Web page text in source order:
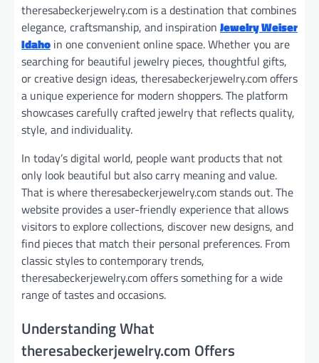
theresabeckerjewelry.com is a destination that combines
elegance, craftsmanship, and inspiration Jewelry Weiser
Idaho in one convenient online space. Whether you are
searching for beautiful jewelry pieces, thoughtful gifts,
or creative design ideas, theresabeckerjewelry.com offers
a unique experience for modern shoppers. The platform
showcases carefully crafted jewelry that reflects quality,
style, and individuality.
In today’s digital world, people want products that not
only look beautiful but also carry meaning and value.
That is where theresabeckerjewelry.com stands out. The
website provides a user-friendly experience that allows
visitors to explore collections, discover new designs, and
find pieces that match their personal preferences. From
classic styles to contemporary trends,
theresabeckerjewelry.com offers something for a wide
range of tastes and occasions.
Understanding What
theresabeckerjewelry.com Offers